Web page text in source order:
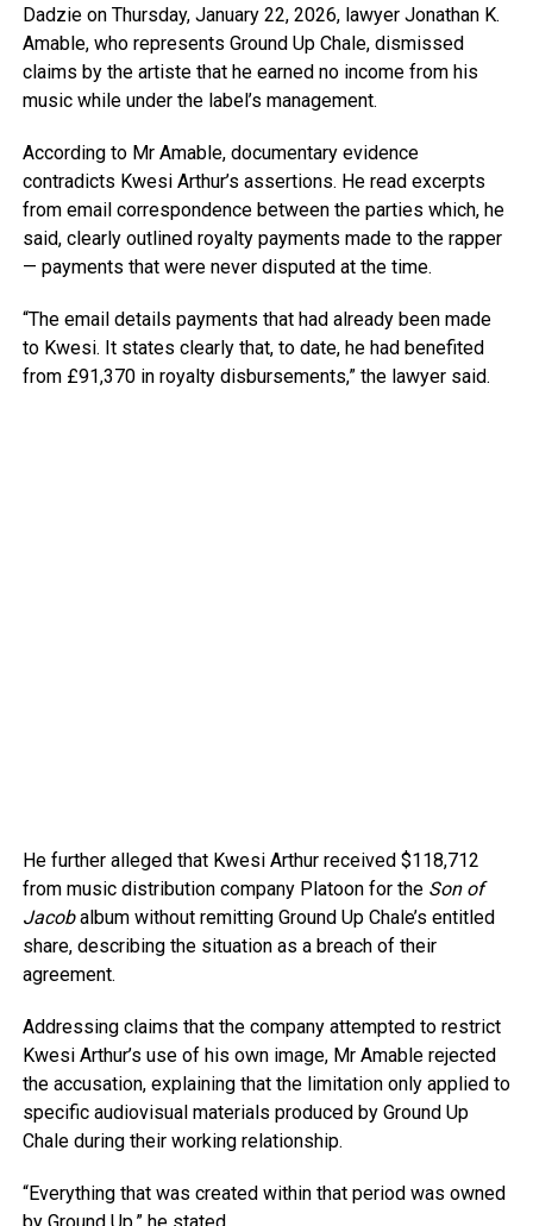
Dadzie on Thursday, January 22, 2026, lawyer Jonathan K.
Amable, who represents Ground Up Chale, dismissed
claims by the artiste that he earned no income from his
music while under the label’s management.
According to Mr Amable, documentary evidence
contradicts Kwesi Arthur’s assertions. He read excerpts
from email correspondence between the parties which, he
said, clearly outlined royalty payments made to the rapper
— payments that were never disputed at the time.
“The email details payments that had already been made
to Kwesi. It states clearly that, to date, he had benefited
from £91,370 in royalty disbursements,” the lawyer said.
He further alleged that Kwesi Arthur received $118,712
from music distribution company Platoon for the Son of
Jacobalbum without remitting Ground Up Chale’s entitled
share, describing the situation as a breach of their
agreement.
Addressing claims that the company attempted to restrict
Kwesi Arthur’s use of his own image, Mr Amable rejected
the accusation, explaining that the limitation only applied to
specific audiovisual materials produced by Ground Up
Chale during their working relationship.
“Everything that was created within that period was owned